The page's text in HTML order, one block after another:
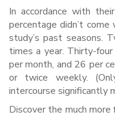
In accordance with
percentage didn’t
study’s past seasons.
times a year. Thirty-
per month, and 26 per
or twice weekly.
intercourse significantly
Discover the much more